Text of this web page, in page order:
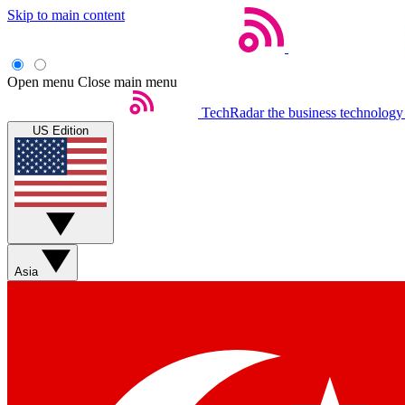
Skip to main content
Open menu Close main menu
TechRadar the business
US Edition
Asia